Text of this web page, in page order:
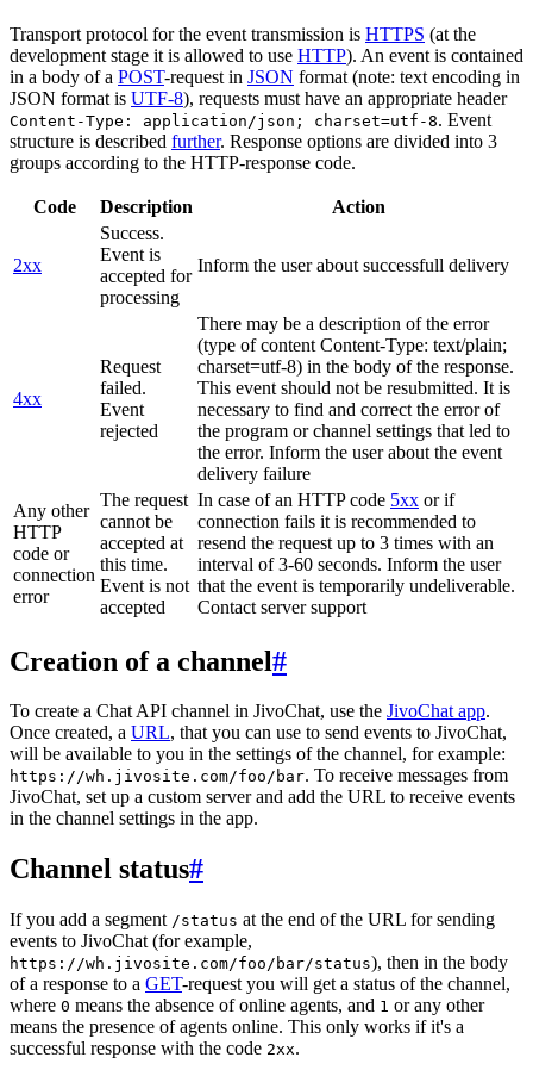
Transport protocol for the event transmission is HTTPS (at the
development stage it is allowed to use HTTP). An event is contained
in a body of a POST-request in JSON format (note: text encoding in
JSON format is UTF-8), requests must have an appropriate header
Content-Type: application/json; charset=utf-8. Event
structure is described further. Response options are divided into 3
groups according to the HTTP-response code.
Code Description Action
2xx
Success.
Event is
accepted for
processing
Inform the user about successfull delivery
4xx
Request
failed.
Event
rejected
There may be a description of the error
(type of content Content-Type: text/plain;
charset=utf-8) in the body of the response.
This event should not be resubmitted. It is
necessary to find and correct the error of
the program or channel settings that led to
the error. Inform the user about the event
delivery failure
Any other
HTTP
code or
connection
error
The request
cannot be
accepted at
this time.
Event is not
accepted
In case of an HTTP code 5xx or if
connection fails it is recommended to
resend the request up to 3 times with an
interval of 3-60 seconds. Inform the user
that the event is temporarily undeliverable.
Contact server support
Creation of a channel#
To create a Chat API channel in JivoChat, use the JivoChat app.
Once created, a URL, that you can use to send events to JivoChat,
will be available to you in the settings of the channel, for example:
https://wh.jivosite.com/foo/bar. To receive messages from
JivoChat, set up a custom server and add the URL to receive events
in the channel settings in the app.
Channel status#
If you add a segment /status at the end of the URL for sending
events to JivoChat (for example,
https://wh.jivosite.com/foo/bar/status), then in the body
of a response to a GET-request you will get a status of the channel,
where 0 means the absence of online agents, and 1 or any other
means the presence of agents online. This only works if it's a
successful response with the code 2xx.